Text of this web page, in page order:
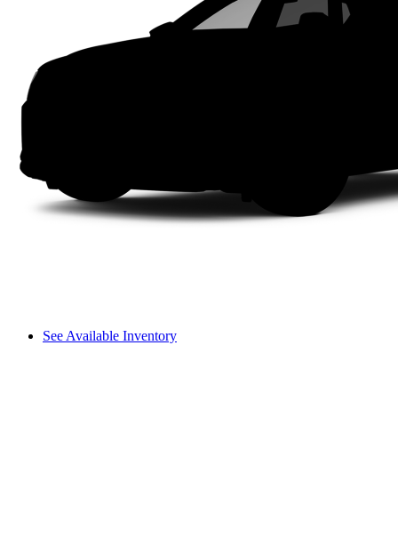
See Available Inventory